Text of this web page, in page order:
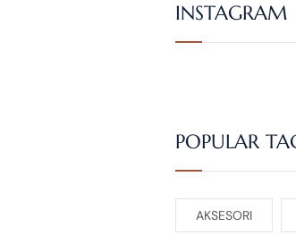
INSTAGRAM
POPULAR
AKSESORI